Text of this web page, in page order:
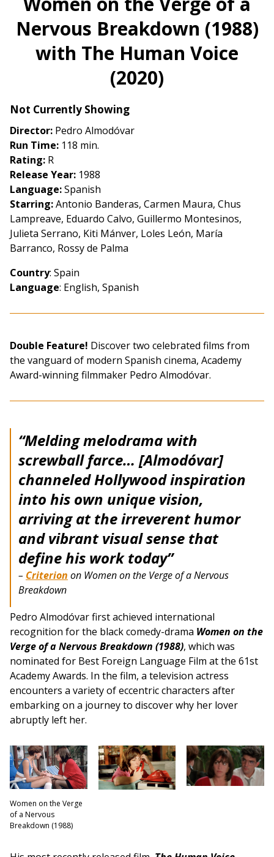
for
Women
on
the
Verge
of
Voice
(2020)
Nervous Breakdown (1988)
with The Human Voice
(2020)
Not Currently Showing
Director: Pedro Almodóvar
Run Time: 118 min.
Rating: R
Release Year: 1988
Language:Spanish
Starring:Antonio Banderas, Carmen Maura, Chus
Lampreave, Eduardo Calvo, Guillermo Montesinos,
Julieta Serrano, Kiti Mánver, Loles León, María
Barranco, Rossy de Palma
Country: Spain
Language: English, Spanish
Double Feature! Discover two celebrated films from
the vanguard of modern Spanish cinema, Academy
Award-winning filmmaker Pedro Almodóvar.
“Melding melodrama with
screwball farce… [Almodóvar]
channeled Hollywood inspiration
into his own unique vision,
arriving at the irreverent humor
and vibrant visual sense that
define his work today”
– Criterion on Women on the Verge of a Nervous
Breakdown
Pedro Almodóvar first achieved international
recognition for the black comedy-drama Women on the
Verge of a Nervous Breakdown (1988), which was
nominated for Best Foreign Language Film at the 61st
Academy Awards. In the film, a television actress
encounters a variety of eccentric characters after
embarking on a journey to discover why her lover
abruptly left her.
Women on the Verge
of a Nervous
Breakdown (1988)